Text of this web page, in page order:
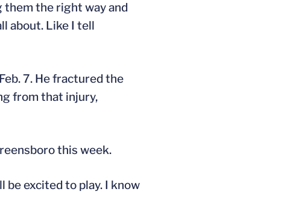
them the right way and
about. Like I tell
7. He fractured the
from that injury,
this week.
be excited to play. I know